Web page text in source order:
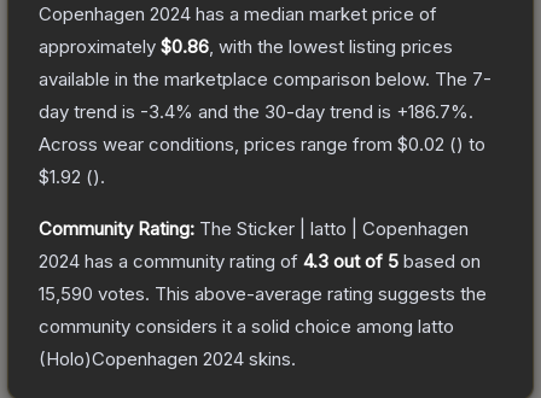
Copenhagen 2024 has a median market price of
approximately $0.86 , with the lowest listing prices
available in the marketplace comparison below. The 7-
day trend is -3.4% and the 30-day trend is +186.7%.
Across wear conditions, prices range from $0.02 () to
$1.92 ().
Community Rating: The Sticker | latto | Copenhagen
2024 has a community rating of 4.3 out of 5 based on
15,590 votes. This above-average rating suggests the
community considers it a solid choice among latto
(Holo)Copenhagen 2024 skins.